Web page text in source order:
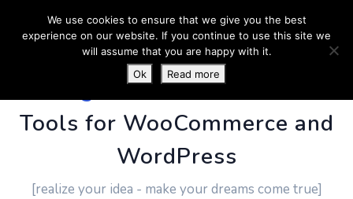
PluginUs.Net- Business
Tools for WooCommerce and
WordPress
[realize your idea - make your dreams come true]
We use cookies to ensure that we give you the best
experience on our website. If you continue to use this site we
will assume that you are happy with it.
Ok
Read more